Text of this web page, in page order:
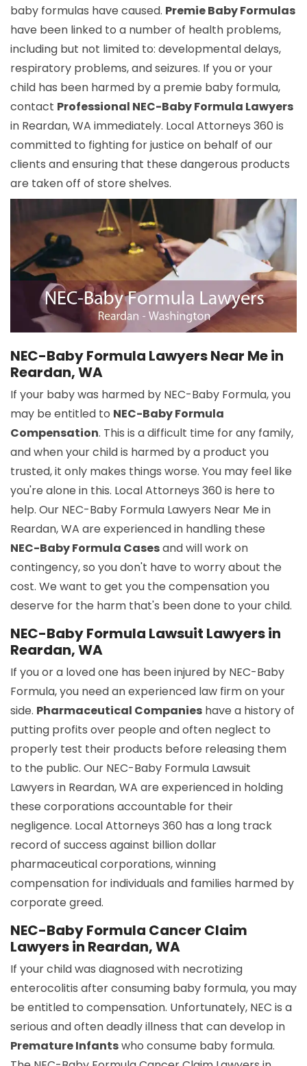
baby formulas have caused. Premie Baby Formulas
have been linked to a number of health problems,
including but not limited to: developmental delays,
respiratory problems, and seizures. If you or your
child has been harmed by a premie baby formula,
contact Professional NEC-Baby Formula Lawyers
in Reardan, WA immediately. Local Attorneys 360 is
committed to fighting for justice on behalf of our
clients and ensuring that these dangerous products
are taken off of store shelves.
NEC-Baby Formula Lawyers Near Me in
Reardan, WA
If your baby was harmed by NEC-Baby Formula, you
may be entitled to NEC-Baby Formula
Compensation. This is a difficult time for any family,
and when your child is harmed by a product you
trusted, it only makes things worse. You may feel like
you're alone in this. Local Attorneys 360 is here to
help. Our NEC-Baby Formula Lawyers Near Me in
Reardan, WA are experienced in handling these
NEC-Baby Formula Casesand will work on
contingency, so you don't have to worry about the
cost. We want to get you the compensation you
deserve for the harm that's been done to your child.
NEC-Baby Formula Lawsuit Lawyers in
Reardan, WA
If you or a loved one has been injured by NEC-Baby
Formula, you need an experienced law firm on your
side. Pharmaceutical Companies have a history of
putting profits over people and often neglect to
properly test their products before releasing them
to the public. Our NEC-Baby Formula Lawsuit
Lawyers in Reardan, WA are experienced in holding
these corporations accountable for their
negligence. Local Attorneys 360 has a long track
record of success against billion dollar
pharmaceutical corporations, winning
compensation for individuals and families harmed by
corporate greed.
NEC-Baby Formula Cancer Claim
Lawyers in Reardan, WA
If your child was diagnosed with necrotizing
enterocolitis after consuming baby formula, you may
be entitled to compensation. Unfortunately, NEC is a
serious and often deadly illness that can develop in
Premature Infantswho consume baby formula.